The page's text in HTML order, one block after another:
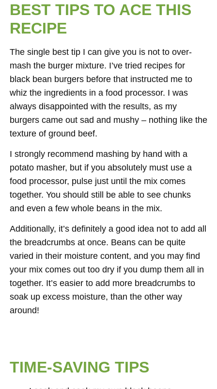
BEST TIPS TO ACE THIS
RECIPE
The single best tip I can give you is not to over-
mash the burger mixture. I’ve tried recipes for
black bean burgers before that instructed me to
whiz the ingredients in a food processor. I was
always disappointed with the results, as my
burgers came out sad and mushy – nothing like the
texture of ground beef.
I strongly recommend mashing by hand with a
potato masher, but if you absolutely must use a
food processor, pulse just until the mix comes
together. You should still be able to see chunks
and even a few whole beans in the mix.
Additionally, it’s definitely a good idea not to add all
the breadcrumbs at once. Beans can be quite
varied in their moisture content, and you may find
your mix comes out too dry if you dump them all in
together. It’s easier to add more breadcrumbs to
soak up excess moisture, than the other way
around!
TIME-SAVING TIPS